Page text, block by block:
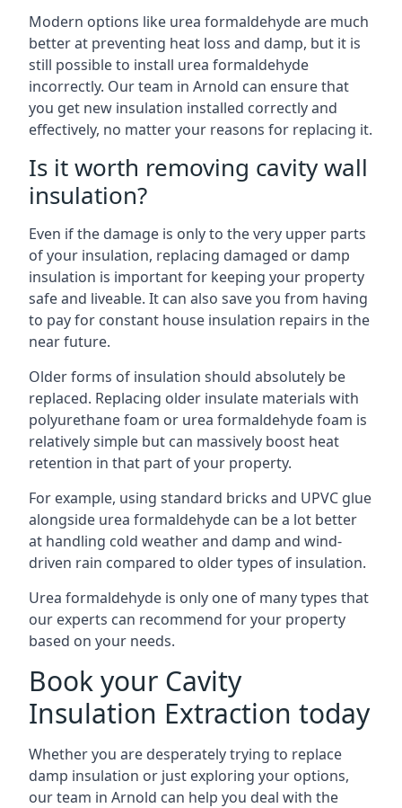
Modern options like urea formaldehyde are much
better at preventing heat loss and damp, but it is
still possible to install urea formaldehyde
incorrectly. Our team in Arnold can ensure that
you get new insulation installed correctly and
effectively, no matter your reasons for replacing it.
Is it worth removing cavity wall
insulation?
Even if the damage is only to the very upper parts
of your insulation, replacing damaged or damp
insulation is important for keeping your property
safe and liveable. It can also save you from having
to pay for constant house insulation repairs in the
near future.
Older forms of insulation should absolutely be
replaced. Replacing older insulate materials with
polyurethane foam or urea formaldehyde foam is
relatively simple but can massively boost heat
retention in that part of your property.
For example, using standard bricks and UPVC glue
alongside urea formaldehyde can be a lot better
at handling cold weather and damp and wind-
driven rain compared to older types of insulation.
Urea formaldehyde is only one of many types that
our experts can recommend for your property
based on your needs.
Book your Cavity
Insulation Extraction today
Whether you are desperately trying to replace
damp insulation or just exploring your options,
our team in Arnold can help you deal with the